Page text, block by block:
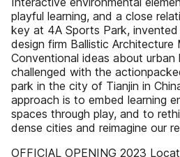
playful learning, and a close
key at 4A Sports Park, invented
design firm Ballistic Architecture
Conventional ideas about urban
challenged with the
park in the city of Tianjin in
approach is to embed learning
spaces through play, and to
dense cities and reimagine our
OFFICIAL OPENING 2023